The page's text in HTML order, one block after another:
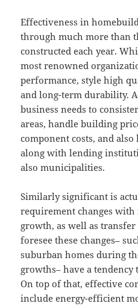
Effectiveness in
through much more than
constructed each year.
most renowned
performance, style high
and long-term durability.
business needs to
areas, handle building
component costs, and
along with lending
also municipalities.
Similarly significant is
requirement changes
growth, as well as
foresee these changes–
suburban homes during
growths– have a
On top of that, effective
include energy-efficient